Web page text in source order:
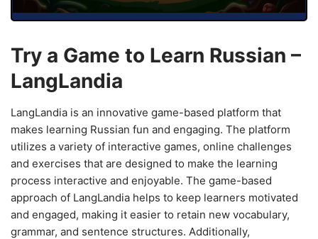
Try a Game to Learn Russian –
LangLandia
LangLandia is an innovative game-based platform that
makes learning Russian fun and engaging. The platform
utilizes a variety of interactive games, online challenges
and exercises that are designed to make the learning
process interactive and enjoyable. The game-based
approach of LangLandia helps to keep learners motivated
and engaged, making it easier to retain new vocabulary,
grammar, and sentence structures. Additionally,